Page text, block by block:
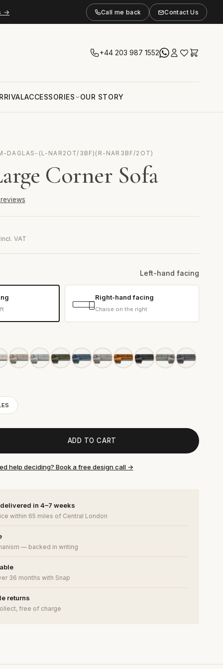
→ Call me back Contact Us
+44 203 987 1552
ACCESSORIES OUR STORY
DAGLAS-(L-NAR2OT/3BF)(R-NAR3BF/2OT)
Corner Sofa
incl. VAT
Left-hand facing
Right-hand facing
Chaise on the right
ADD TO CART
help deciding? Book a free design call →
in 4–7 weeks
within 65 miles of Central London
— backed in writing
36 months with Snap
returns
free of charge